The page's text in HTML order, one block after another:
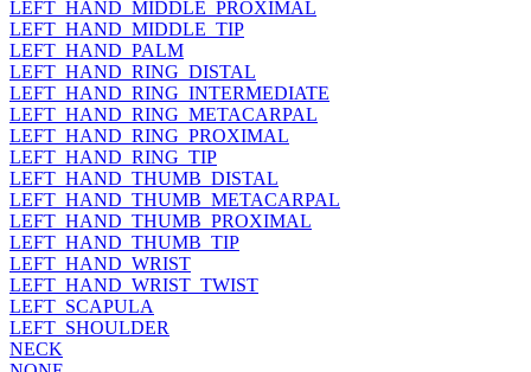
LEFT_HAND_MIDDLE_PROXIMAL
LEFT_HAND_MIDDLE_TIP
LEFT_HAND_PALM
LEFT_HAND_RING_DISTAL
LEFT_HAND_RING_INTERMEDIATE
LEFT_HAND_RING_METACARPAL
LEFT_HAND_RING_PROXIMAL
LEFT_HAND_RING_TIP
LEFT_HAND_THUMB_DISTAL
LEFT_HAND_THUMB_METACARPAL
LEFT_HAND_THUMB_PROXIMAL
LEFT_HAND_THUMB_TIP
LEFT_HAND_WRIST
LEFT_HAND_WRIST_TWIST
LEFT_SCAPULA
LEFT_SHOULDER
NECK